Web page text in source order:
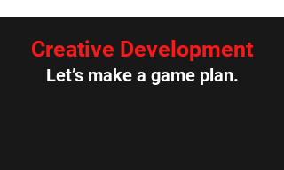
Creative Development
Let’s make a game plan.